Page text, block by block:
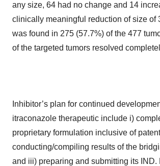
any size, 64 had no change and 14
clinically meaningful reduction of size of
was found in 275 (57.7%) of the 477
of the targeted tumors resolved
Inhibitor’s plan for continued
itraconazole therapeutic include i)
proprietary formulation inclusive of
conducting/compiling results of the
and iii) preparing and submitting its IND.